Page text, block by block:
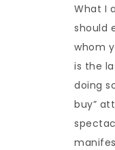
What I
should
whom
is the
doing
buy”